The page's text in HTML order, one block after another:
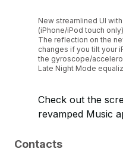
New streamlined UI
(iPhone/iPod touch only)
The reflection on the
changes if you tilt your
the gyroscope/
Late Night Mode
Check out the
revamped Music
Contacts